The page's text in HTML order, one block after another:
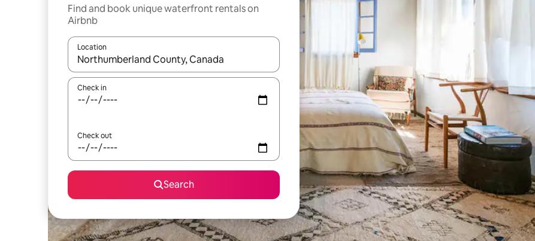
Find and book unique waterfront rentals on
Airbnb
Location
When results are available, navigate with up and down arrow keys or explore by touch or swipe gestures.
Check in
Check out
Search